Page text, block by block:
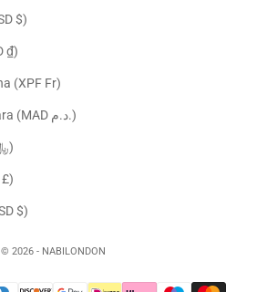
Venezuela (USD $)
Vietnam (VND ₫)
Wallis & Futuna (XPF Fr)
Western Sahara (MAD د.م.)
Yemen (YER ﷼)
Zambia (GBP £)
Zimbabwe (USD $)
© 2026 - NABILONDON